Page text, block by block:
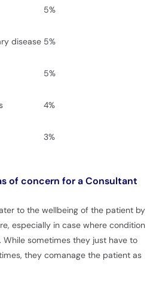
5%
disease 5%
5%
4%
3%
of concern for a Consultant
to the wellbeing of the patient by
especially in case where condition
sometimes they just have to
they comanage the patient as